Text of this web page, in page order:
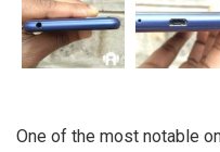
One of the most notable